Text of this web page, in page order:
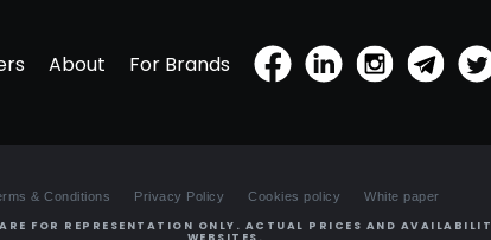
About For Brands
& Conditions Privacy Policy Cookies policy White paper
FOR REPRESENTATION ONLY. ACTUAL PRICES AND